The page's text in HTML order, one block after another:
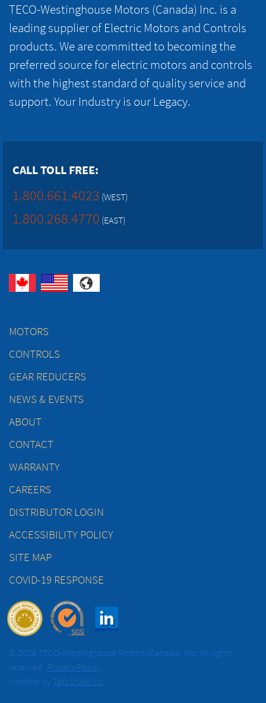
TECO-Westinghouse Motors (Canada) Inc. is a
leading supplier of Electric Motors and Controls
products. We are committed to becoming the
preferred source for electric motors and controls
with the highest standard of quality service and
support. Your Industry is our Legacy.
CALL TOLL FREE:
1.800.661.4023 (WEST)
1.800.268.4770 (EAST)
MOTORS
CONTROLS
GEAR REDUCERS
NEWS & EVENTS
ABOUT
CONTACT
WARRANTY
CAREERS
DISTRIBUTOR LOGIN
ACCESSIBILITY POLICY
SITE MAP
COVID-19 RESPONSE
© 2026 TECO-Westinghouse Motors (Canada) Inc. All rights
reserved. Privacy Policy
Website by Top Draw Inc.